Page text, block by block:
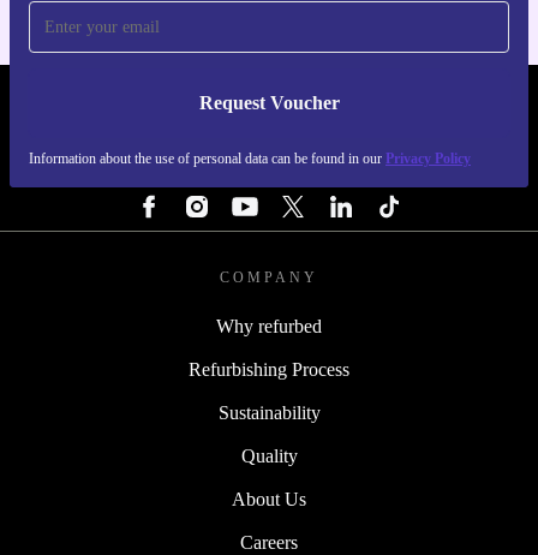
Request Voucher
Information about the use of personal data can be found in our Privacy Policy
REFURBED SWEDEN - RETHINK NEW.
COMPANY
Why refurbed
Refurbishing Process
Sustainability
Quality
About Us
Careers